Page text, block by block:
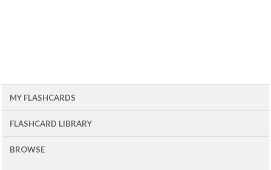
MY FLASHCARDS
FLASHCARD LIBRARY
BROWSE